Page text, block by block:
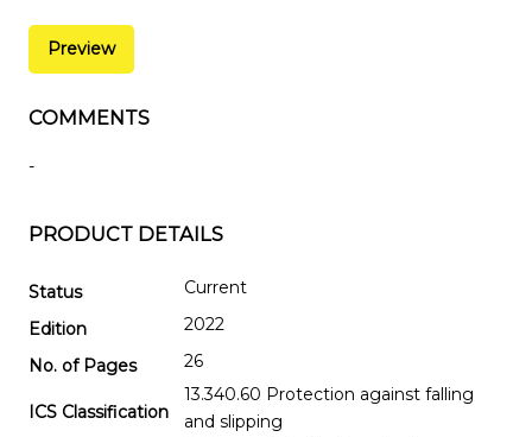
Preview
COMMENTS
-
PRODUCT DETAILS
Status
Current
Edition
2022
No. of Pages
26
ICS Classification
13.340.60 Protection against falling
and slipping